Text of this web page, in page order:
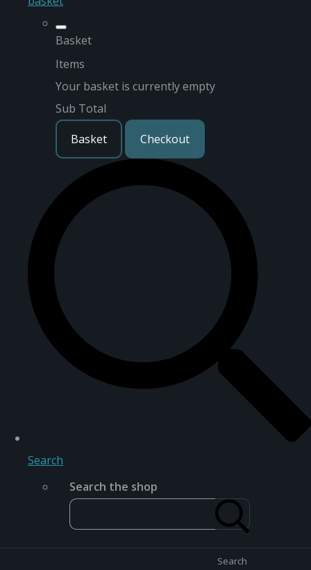
Basket
Items
Your basket is currently empty
Sub Total
Basket
Checkout
Search
Search the shop
Search